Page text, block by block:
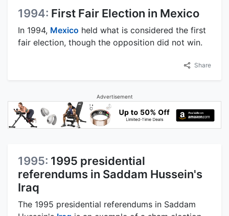
1994: First Fair Election in Mexico
In 1994, Mexico held what is considered the first
fair election, though the opposition did not win.
Share
Advertisement
1995: 1995 presidential
referendums in Saddam Hussein's
Iraq
The 1995 presidential referendums in Saddam